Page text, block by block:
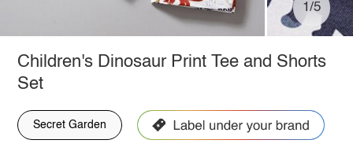
1/5
Children's Dinosaur Print Tee and Shorts
Set
Secret Garden